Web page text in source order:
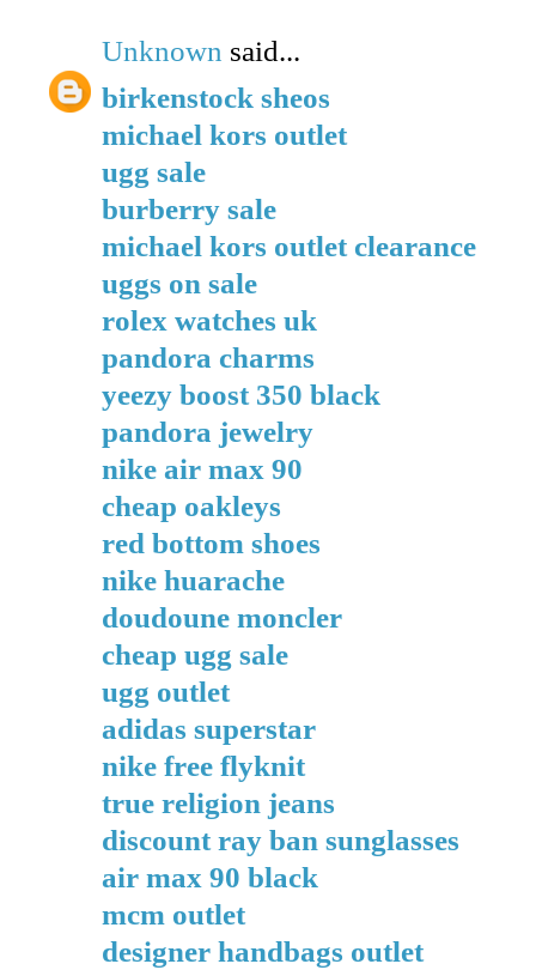
Unknown said...
birkenstock sheos
michael kors outlet
ugg sale
burberry sale
michael kors outlet clearance
uggs on sale
rolex watches uk
pandora charms
yeezy boost 350 black
pandora jewelry
nike air max 90
cheap oakleys
red bottom shoes
nike huarache
doudoune moncler
cheap ugg sale
ugg outlet
adidas superstar
nike free flyknit
true religion jeans
discount ray ban sunglasses
air max 90 black
mcm outlet
designer handbags outlet